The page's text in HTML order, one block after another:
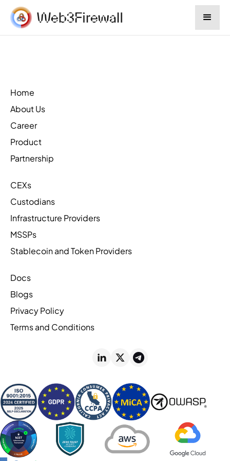
Home
About Us
Career
Product
Partnership
CEXs
Custodians
Infrastructure Providers
MSSPs
Stablecoin and Token Providers
Docs
Blogs
Privacy Policy
Terms and Conditions